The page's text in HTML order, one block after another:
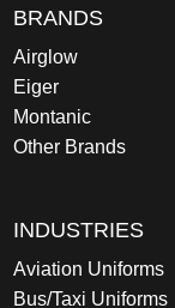
BRANDS
Airglow
Eiger
Montanic
Other Brands
INDUSTRIES
Aviation Uniforms
Bus/Taxi Uniforms